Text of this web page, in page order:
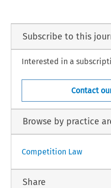
Subscribe to this
Interested in a
Contact
Browse by practice
Competition Law
Share